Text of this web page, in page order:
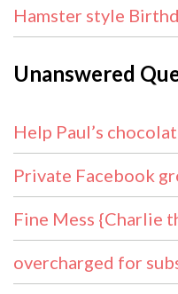
Hamster style
Unanswered
Help Paul’s
Private Facebook
Fine Mess {Charlie
overcharged for